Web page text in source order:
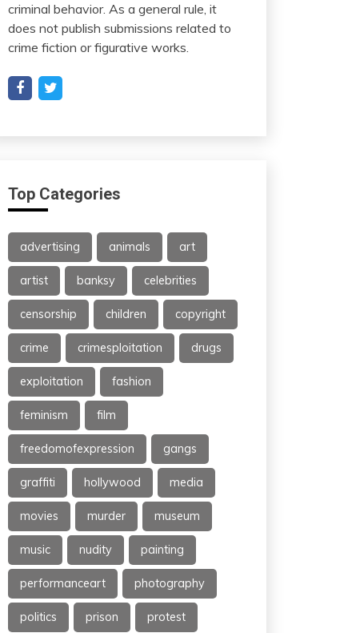
criminal behavior. As a general rule, it
does not publish submissions related to
crime fiction or figurative works.
Top Categories
advertising animals art
artist banksy celebrities
censorship children copyright
crime crimesploitation drugs
exploitation fashion
feminism film
freedomofexpression gangs
graffiti hollywood media
movies murder museum
music nudity painting
performanceart photography
politics prison protest